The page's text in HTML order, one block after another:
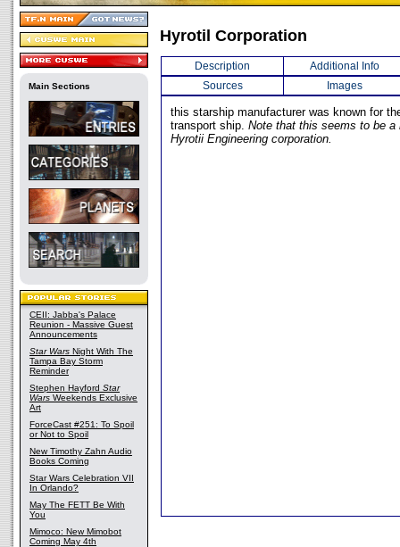
Main Sections
CEII: Jabba's Palace
Reunion - Massive Guest
Announcements
Star Wars Night With The
Tampa Bay Storm
Reminder
Stephen Hayford Star
Wars Weekends Exclusive
Art
ForceCast #251: To Spoil
or Not to Spoil
New Timothy Zahn Audio
Books Coming
Star Wars Celebration VII
In Orlando?
May The FETT Be With
You
Mimoco: New Mimobot
Coming May 4th
Hyrotil Corporation
Description
Additional Info
Sources
Images
this starship manufacturer was known for
transport ship. Note that this seems to be a
Hyrotii Engineering corporation.